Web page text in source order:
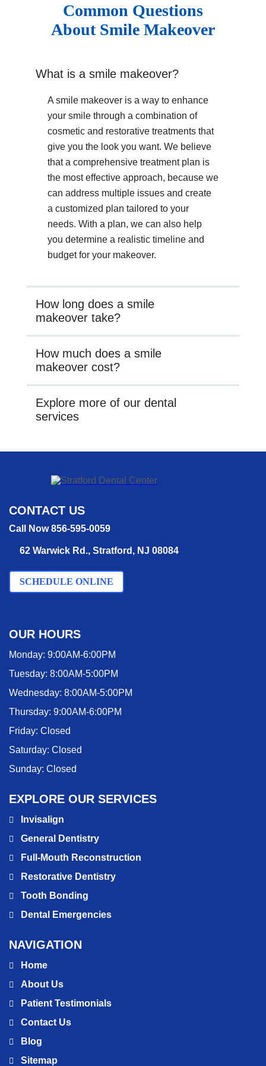
Common Questions
About Smile Makeover
What is a smile makeover?
A smile makeover is a way to enhance
your smile through a combination of
cosmetic and restorative treatments that
give you the look you want. We believe
that a comprehensive treatment plan is
the most effective approach, because we
can address multiple issues and create
a customized plan tailored to your
needs. With a plan, we can also help
you determine a realistic timeline and
budget for your makeover.
How long does a smile
makeover take?
How much does a smile
makeover cost?
Explore more of our dental
services
CONTACT US
Call Now 856-595-0059
62 Warwick Rd., Stratford, NJ 08084
SCHEDULE ONLINE
OUR HOURS
Monday: 9:00AM-6:00PM
Tuesday: 8:00AM-5:00PM
Wednesday: 8:00AM-5:00PM
Thursday: 9:00AM-6:00PM
Friday: Closed
Saturday: Closed
Sunday: Closed
EXPLORE OUR SERVICES
Invisalign
General Dentistry
Full-Mouth Reconstruction
Restorative Dentistry
Tooth Bonding
Dental Emergencies
NAVIGATION
Home
About Us
Patient Testimonials
Contact Us
Blog
Sitemap